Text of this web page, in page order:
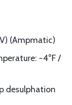
(Ampmatic)
-4°F /
desulphation